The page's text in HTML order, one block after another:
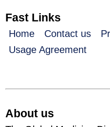
Fast Links
Home Contact us
Usage Agreement
About us